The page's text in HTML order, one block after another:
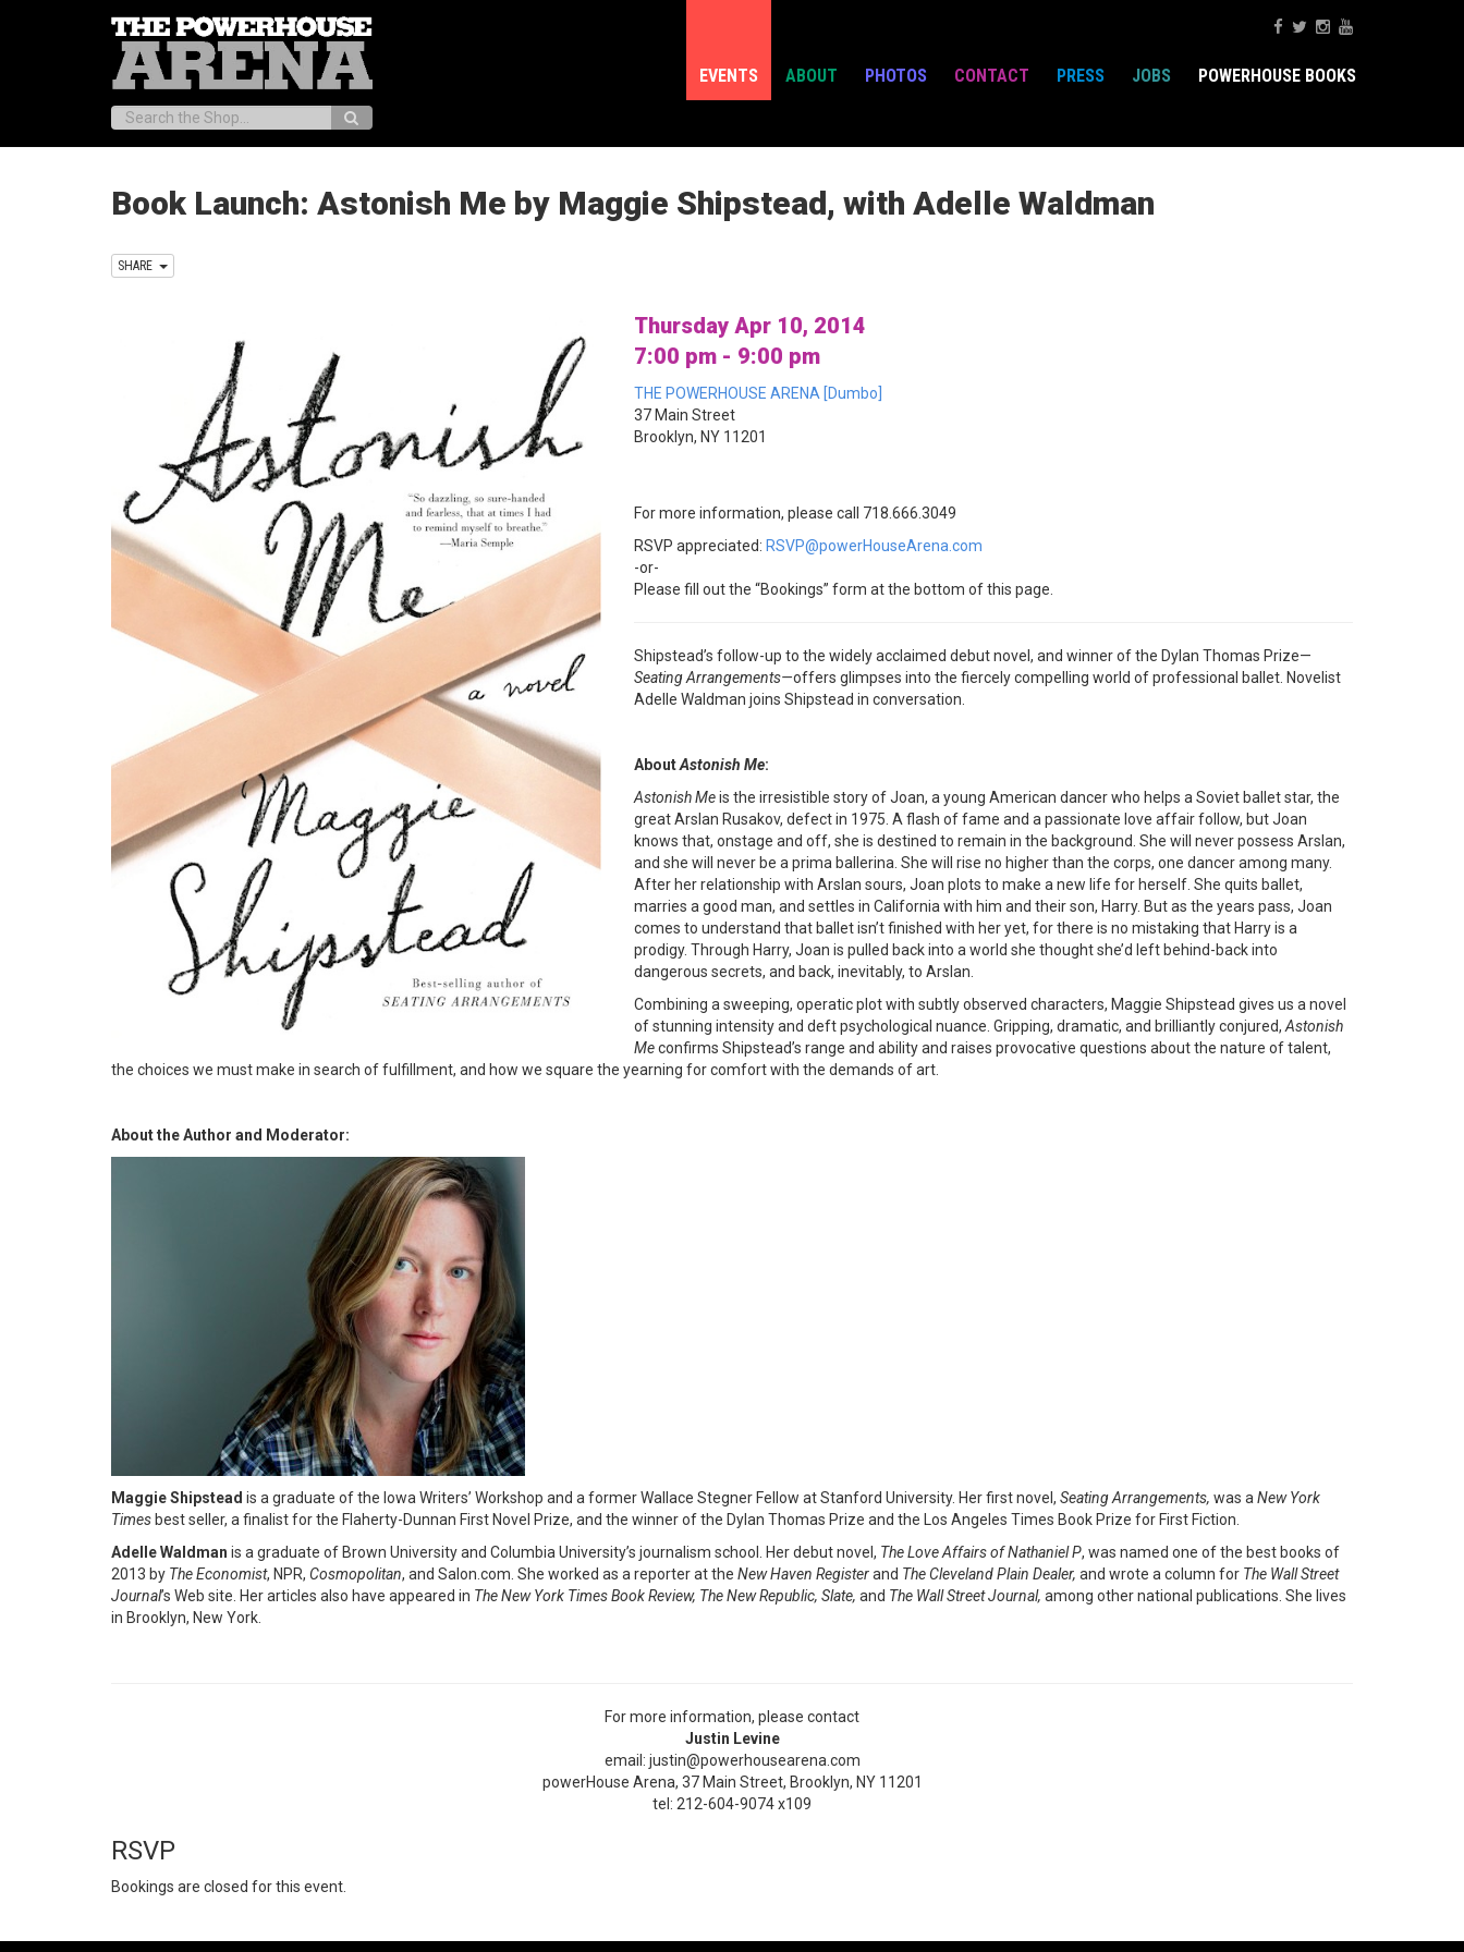
EVENTS ABOUT PHOTOS CONTACT PRESS JOBS POWERHOUSE BOOKS
Search:
Book Launch: Astonish Me by Maggie Shipstead, with Adelle Waldman
SHARE
Thursday Apr 10, 2014
7:00 pm - 9:00 pm
THE POWERHOUSE ARENA [Dumbo]
37 Main Street
Brooklyn, NY 11201
For more information, please call 718.666.3049
RSVP appreciated: RSVP@powerHouseArena.com
-or-
Please fill out the “Bookings” form at the bottom of this page.
Shipstead’s follow-up to the widely acclaimed debut novel, and winner of the Dylan Thomas Prize—
Seating Arrangements—offers glimpses into the fiercely compelling world of professional ballet. Novelist
Adelle Waldman joins Shipstead in conversation.
AboutAstonish Me:
Astonish Meis the irresistible story of Joan, a young American dancer who helps a Soviet ballet star, the
great Arslan Rusakov, defect in 1975. A flash of fame and a passionate love affair follow, but Joan
knows that, onstage and off, she is destined to remain in the background. She will never possess Arslan,
and she will never be a prima ballerina. She will rise no higher than the corps, one dancer among many.
After her relationship with Arslan sours, Joan plots to make a new life for herself. She quits ballet,
marries a good man, and settles in California with him and their son, Harry. But as the years pass, Joan
comes to understand that ballet isn’t finished with her yet, for there is no mistaking that Harry is a
prodigy. Through Harry, Joan is pulled back into a world she thought she’d left behind-back into
dangerous secrets, and back, inevitably, to Arslan.
Combining a sweeping, operatic plot with subtly observed characters, Maggie Shipstead gives us a novel
of stunning intensity and deft psychological nuance. Gripping, dramatic, and brilliantly conjured,Astonish
Meconfirms Shipstead’s range and ability and raises provocative questions about the nature of talent,
the choices we must make in search of fulfillment, and how we square the yearning for comfort with the demands of art.
About the Author and Moderator:
Maggie Shipstead is a graduate of the Iowa Writers’ Workshop and a former Wallace Stegner Fellow at Stanford University. Her first novel, Seating Arrangements, was aNew York
Times best seller, a finalist for the Flaherty-Dunnan First Novel Prize, and the winner of the Dylan Thomas Prize and the Los Angeles Times Book Prize for First Fiction.
Adelle Waldman is a graduate of Brown University and Columbia University’s journalism school. Her debut novel, The Love Affairs of Nathaniel P, was named one of the best books of
2013 by The Economist, NPR, Cosmopolitan, and Salon.com. She worked as a reporter at the New Haven Registerand TheCleveland Plain Dealer, and wrote a column for The Wall Street
Journal’s Web site. Her articles also have appeared in The New York Times Book Review, The New Republic, Slate, and The Wall Street Journal, among other national publications. She lives
in Brooklyn, New York.
For more information, please contact
Justin Levine
email: justin@powerhousearena.com
powerHouse Arena, 37 Main Street, Brooklyn, NY 11201
tel: 212-604-9074 x109
RSVP
Bookings are closed for this event.